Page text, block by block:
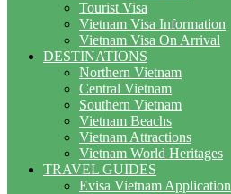
Tourist Visa
Vietnam Visa Information
Vietnam Visa On Arrival
DESTINATIONS
Northern Vietnam
Central Vietnam
Southern Vietnam
Vietnam Beachs
Vietnam Attractions
Vietnam World Heritages
TRAVEL GUIDES
Evisa Vietnam Application